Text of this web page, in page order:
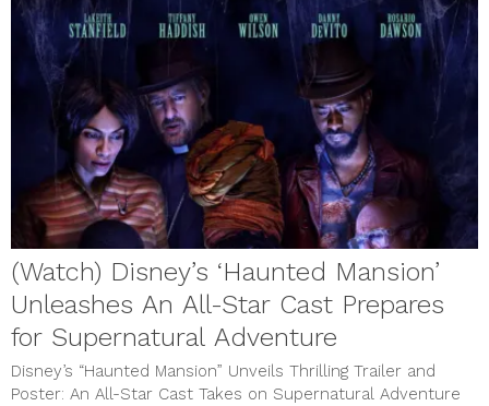
(Watch) Disney’s ‘Haunted Mansion’
Unleashes An All-Star Cast Prepares
for Supernatural Adventure
Disney’s “Haunted Mansion” Unveils Thrilling Trailer and
Poster: An All-Star Cast Takes on Supernatural Adventure